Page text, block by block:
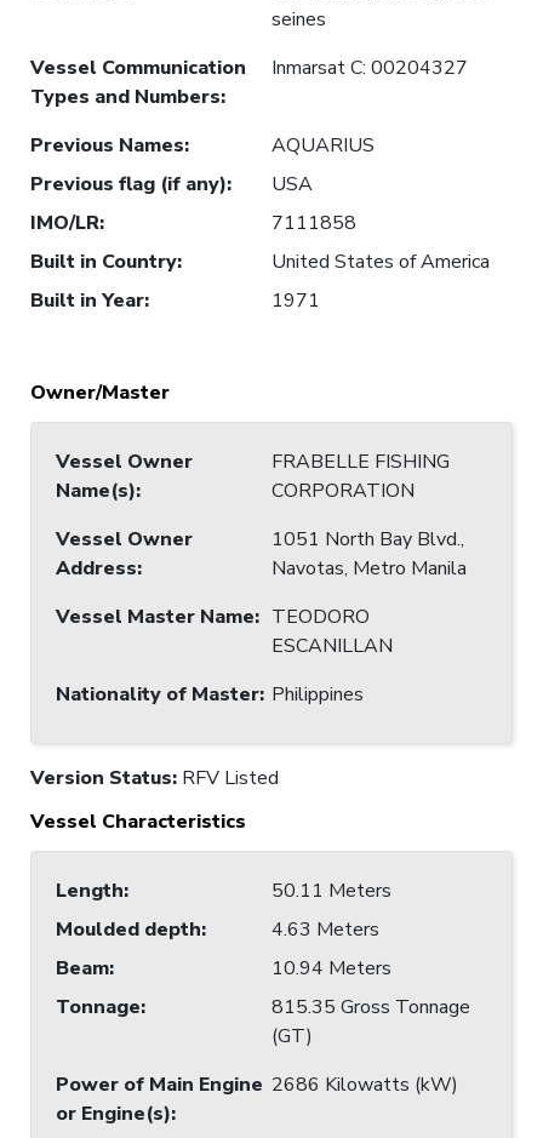
seines
Vessel Communication
Types and Numbers:
Inmarsat C: 00204327
Previous Names:
AQUARIUS
Previous flag (if any):
USA
IMO/LR:
7111858
Built in Country:
United States of America
Built in Year: 1971
Owner/Master
Vessel Owner
Name(s):
FRABELLE FISHING
CORPORATION
Vessel Owner
Address:
1051 North Bay Blvd.,
Navotas, Metro Manila
Vessel Master Name: TEODORO
ESCANILLAN
Nationality of Master: Philippines
Version Status: RFV Listed
Vessel Characteristics
Length:
50.11 Meters
Moulded depth:
4.63 Meters
Beam:
10.94 Meters
Tonnage:
815.35 Gross Tonnage
(GT)
Power of Main Engine
or Engine(s):
2686 Kilowatts (kW)